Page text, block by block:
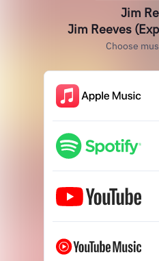
Jim
Jim Reeves
Choose